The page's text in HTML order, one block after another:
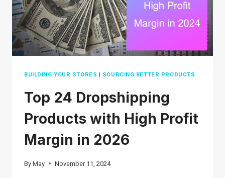
BUYING
OR
SELLING
BUILDING YOUR STORES | SOURCING BETTER PRODUCTS
Top 24 Dropshipping
Products with High Profit
Margin in 2026
By May November 11, 2024